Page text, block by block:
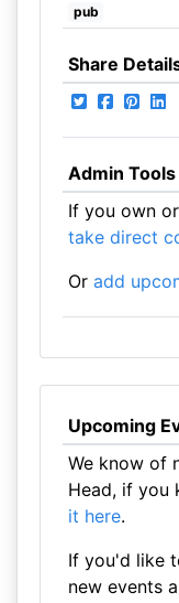
pub
Share
Admin Tools
If you own
take direct
Or add
Upcoming
We know of
Head, if you
it here.
If you'd like
new events